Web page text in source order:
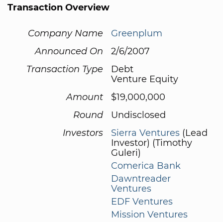
Transaction Overview
Company Name
Greenplum
Announced On
2/6/2007
Transaction Type
Debt
Venture Equity
Amount
$19,000,000
Round
Undisclosed
Investors
Sierra Ventures (Lead
Investor) (Timothy
Guleri)
Comerica Bank
Dawntreader
Ventures
EDF Ventures
Mission Ventures